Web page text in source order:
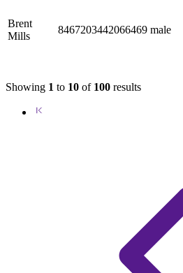
Brent
Mills
8467203442066469 male
Showing 1 to 10 of 100 results